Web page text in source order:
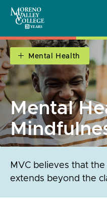
content
Mental Health
Mental
MVC believes that
extends beyond the